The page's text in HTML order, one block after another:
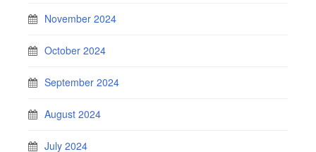
November 2024
October 2024
September 2024
August 2024
July 2024